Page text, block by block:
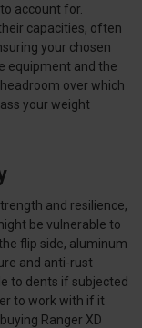
account for.
capacities, often
your chosen
equipment and the
over which
your weight
and resilience,
be vulnerable to
flip side, aluminum
and anti-rust
to dents if subjected
to work with if it
Ranger XD